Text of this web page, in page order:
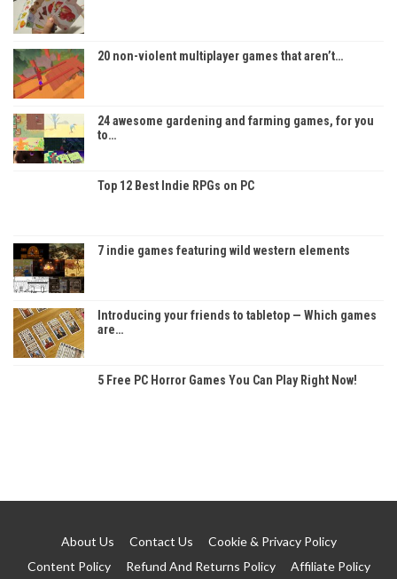
20 non-violent multiplayer games that aren’t…
24 awesome gardening and farming games, for you
to…
Top 12 Best Indie RPGs on PC
7 indie games featuring wild western elements
Introducing your friends to tabletop — Which games
are…
5 Free PC Horror Games You Can Play Right Now!
About Us Contact Us
Cookie & Privacy Policy
Content Policy
Refund And Returns Policy Affiliate Policy